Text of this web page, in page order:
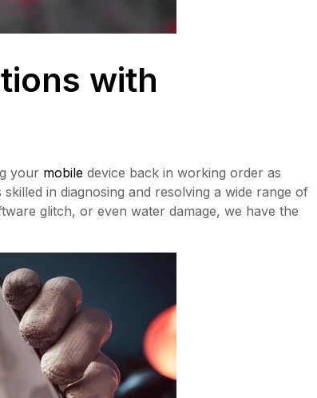
with
your mobile device back in working order as
in diagnosing and resolving a wide range of
glitch, or even water damage, we have the